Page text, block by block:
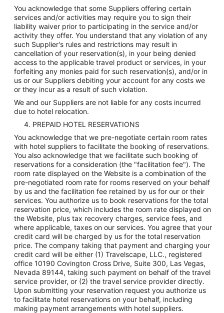
You acknowledge that some Suppliers offering certain
services and/or activities may require you to sign their
liability waiver prior to participating in the service and/or
activity they offer. You understand that any violation of any
such Supplier's rules and restrictions may result in
cancellation of your reservation(s), in your being denied
access to the applicable travel product or services, in your
forfeiting any monies paid for such reservation(s), and/or in
us or our Suppliers debiting your account for any costs we
or they incur as a result of such violation.
We and our Suppliers are not liable for any costs incurred
due to hotel relocation.
4. PREPAID HOTEL RESERVATIONS
You acknowledge that we pre-negotiate certain room rates
with hotel suppliers to facilitate the booking of reservations.
You also acknowledge that we facilitate such booking of
reservations for a consideration (the "facilitation fee"). The
room rate displayed on the Website is a combination of the
pre-negotiated room rate for rooms reserved on your behalf
by us and the facilitation fee retained by us for our or their
services. You authorize us to book reservations for the total
reservation price, which includes the room rate displayed on
the Website, plus tax recovery charges, service fees, and
where applicable, taxes on our services. You agree that your
credit card will be charged by us for the total reservation
price. The company taking that payment and charging your
credit card will be either (1) Travelscape, LLC., registered
office 10190 Covington Cross Drive, Suite 300, Las Vegas,
Nevada 89144, taking such payment on behalf of the travel
service provider, or (2) the travel service provider directly.
Upon submitting your reservation request you authorize us
to facilitate hotel reservations on your behalf, including
making payment arrangements with hotel suppliers.